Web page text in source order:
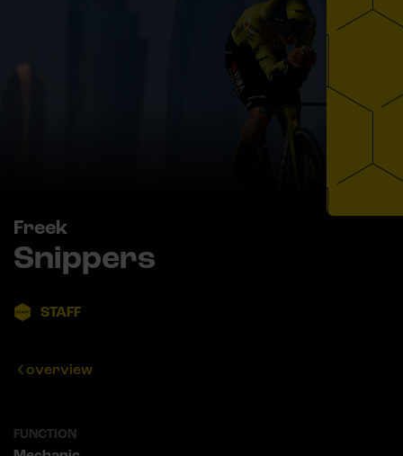
Freek
Snippers
STAFF
overview
FUNCTION